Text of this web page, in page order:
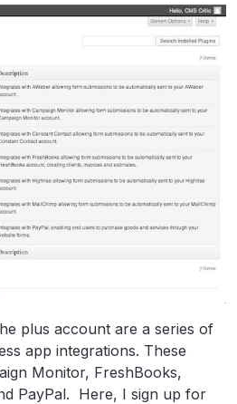
plus account are a series of
app integrations. These
Monitor, FreshBooks,
PayPal. Here, I sign up for